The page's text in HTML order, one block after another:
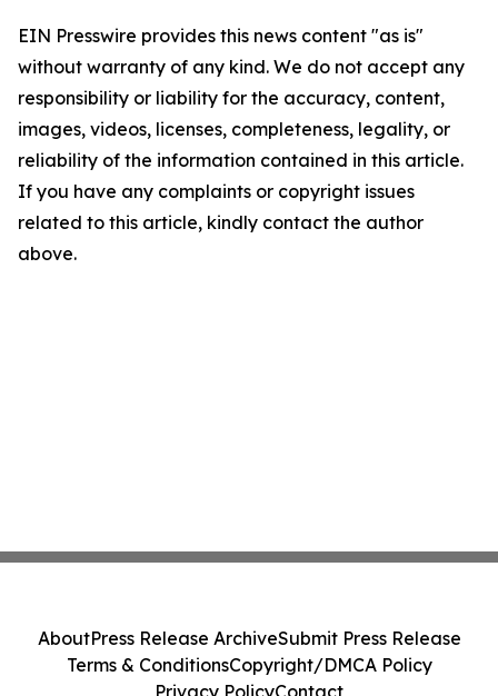
EIN Presswire provides this news content "as is"
without warranty of any kind. We do not accept any
responsibility or liability for the accuracy, content,
images, videos, licenses, completeness, legality, or
reliability of the information contained in this article.
If you have any complaints or copyright issues
related to this article, kindly contact the author
above.
AboutPress Release ArchiveSubmit Press Release
Terms & ConditionsCopyright/DMCA Policy
Privacy PolicyContact